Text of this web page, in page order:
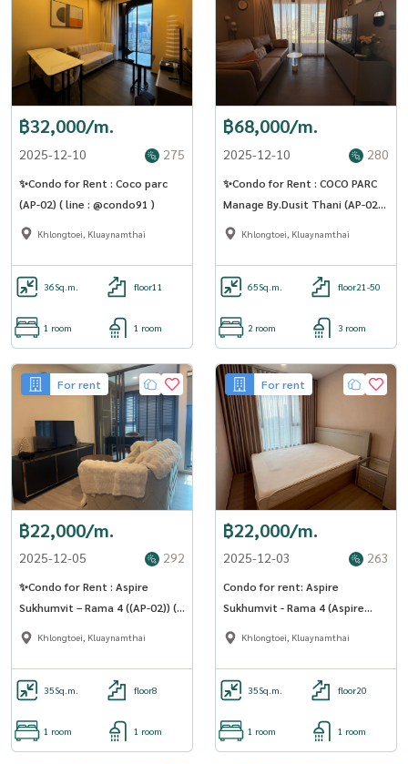
฿32,000/m.
2025-12-10 275
✨Condo for Rent : Coco parc
(AP-02) ( line : @condo91 )
Khlongtoei, Kluaynamthai
36Sq.m. floor11
1 room 1 room
฿68,000/m.
2025-12-10 280
✨Condo for Rent : COCO PARC
Manage By.Dusit Thani (AP-02) (
line : @condo91 )
Khlongtoei, Kluaynamthai
65Sq.m. floor21-50
2 room 3 room
For rent
฿22,000/m.
2025-12-05 292
✨Condo for Rent : Aspire
Sukhumvit – Rama 4 ((AP-02)) (
line : @condo91 )
Khlongtoei, Kluaynamthai
35Sq.m. floor8
1 room 1 room
For rent
฿22,000/m.
2025-12-03 263
Condo for rent: Aspire
Sukhumvit - Rama 4 (Aspire
Sukhumvit - Rama 4) ((BTS Phra
@livingbkk
Khlongtoei, Kluaynamthai
35Sq.m. floor20
1 room 1 room